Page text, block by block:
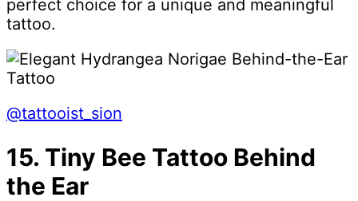
perfect choice for a unique and meaningful
tattoo.
@tattooist_sion
15. Tiny Bee Tattoo Behind
the Ear